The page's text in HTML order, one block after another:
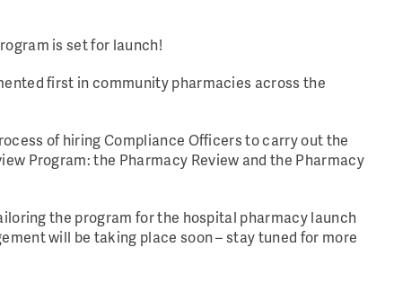
is set for launch!
first in community pharmacies across the
of hiring Compliance Officers to carry out the
Program: the Pharmacy Review and the Pharmacy
the program for the hospital pharmacy launch
will be taking place soon – stay tuned for more